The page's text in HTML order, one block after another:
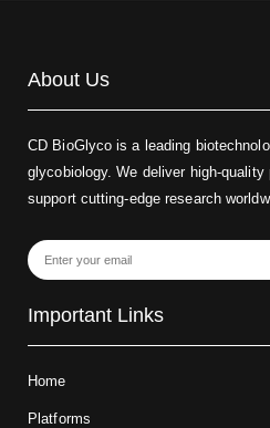
About Us
CD BioGlyco is a leading
glycobiology. We deliver high-
support cutting-edge research
Important Links
Home
Platforms